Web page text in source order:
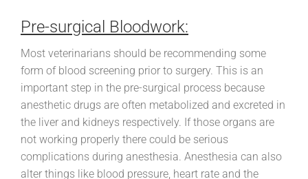
Pre-surgical Bloodwork:
Most veterinarians should be recommending some
form of blood screening prior to surgery. This is an
important step in the pre-surgical process because
anesthetic drugs are often metabolized and excreted in
the liver and kidneys respectively. If those organs are
not working properly there could be serious
complications during anesthesia. Anesthesia can also
alter things like blood pressure, heart rate and the